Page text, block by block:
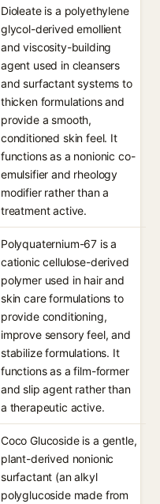
Dioleate is a polyethylene
glycol-derived emollient
and viscosity-building
agent used in cleansers
and surfactant systems to
thicken formulations and
provide a smooth,
conditioned skin feel. It
functions as a nonionic co-
emulsifier and rheology
modifier rather than a
treatment active.
Polyquaternium-67 is a
cationic cellulose-derived
polymer used in hair and
skin care formulations to
provide conditioning,
improve sensory feel, and
stabilize formulations. It
functions as a film-former
and slip agent rather than
a therapeutic active.
Coco Glucoside is a gentle,
plant-derived nonionic
surfactant (an alkyl
polyglucoside made from